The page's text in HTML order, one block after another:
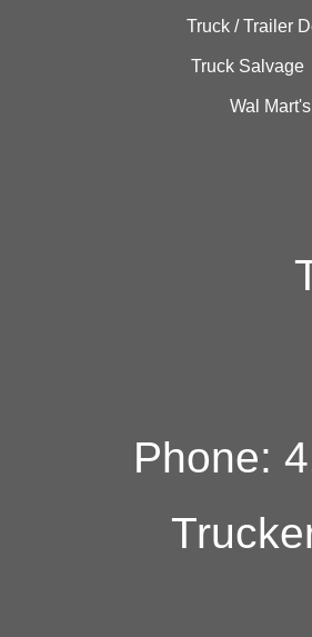
Truck / Trailer
Truck Salvage
Wal
Phone: